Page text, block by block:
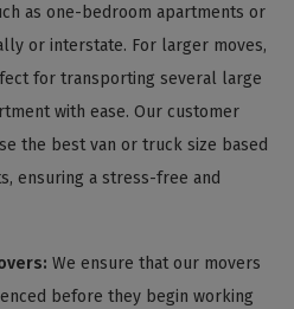
as one-bedroom apartments or
or interstate. For larger moves,
for transporting several large
with ease. Our customer
the best van or truck size based
ensuring a stress-free and
We ensure that our movers
before they begin working